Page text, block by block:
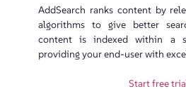
AddSearch ranks content by
algorithms to give better
content is indexed within a
providing your end-user with
Start free